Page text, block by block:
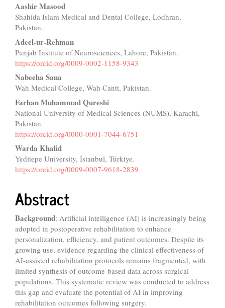
Aashir Masood
Shahida Islam Medical and Dental College, Lodhran,
Pakistan.
Adeel-ur-Rehman
Punjab Institute of Neurosciences, Lahore, Pakistan.
https://orcid.org/0009-0002-1158-9343
Nabeeha Sana
Wah Medical College, Wah Cantt, Pakistan.
Farhan Muhammad Qureshi
National University of Medical Sciences (NUMS), Karachi,
Pakistan.
https://orcid.org/0000-0001-7044-6751
Warda Khalid
Yeditepe University, İstanbul, Türkiye.
https://orcid.org/0009-0007-9618-2839
Abstract
Background: Artificial intelligence (AI) is increasingly being
adopted in postoperative rehabilitation to enhance
personalization, efficiency, and patient outcomes. Despite its
growing use, evidence regarding the clinical effectiveness of
AI-assisted rehabilitation protocols remains fragmented, with
limited synthesis of outcome-based data across surgical
populations. This systematic review was conducted to address
this gap and evaluate the potential of AI in improving
rehabilitation outcomes following surgery.